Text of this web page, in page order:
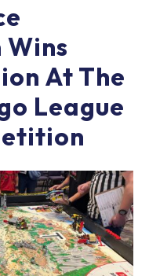
Wins
At The
League